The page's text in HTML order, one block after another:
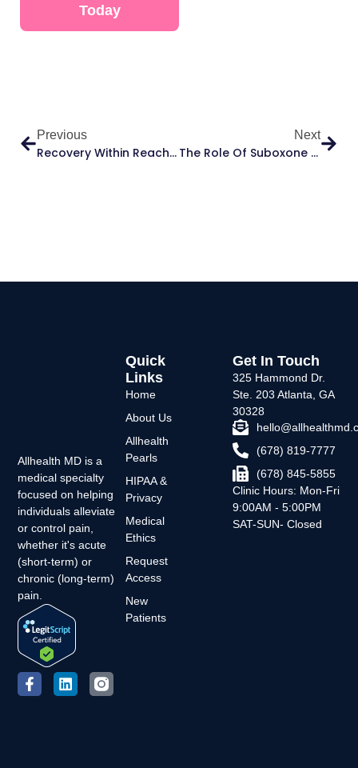
Today
Previous
Recovery Within Reach: Suboxone Clinics That Accept Medicaid At Allhealth Medical
Next
The Role Of Suboxone In Opioid Addiction Recovery: What Patients Need To Know
Allhealth MD is a
medical specialty
focused on helping
individuals alleviate
or control pain,
whether it's acute
(short-term) or
chronic (long-term)
pain.
Quick
Links
Home
About Us
Allhealth
Pearls
HIPAA &
Privacy
Medical
Ethics
Request
Access
New
Patients
Get In Touch
325 Hammond Dr.
Ste. 203 Atlanta, GA
30328
(678) 819-7777
(678) 845-5855
Clinic Hours: Mon-Fri
9:00AM - 5:00PM
SAT-SUN- Closed